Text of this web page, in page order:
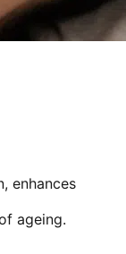
enhances
ageing.